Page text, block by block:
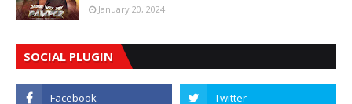
January 20, 2024
SOCIAL PLUGIN